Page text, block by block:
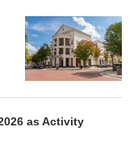
as Activity